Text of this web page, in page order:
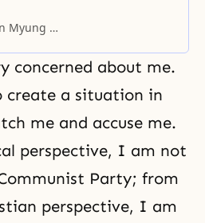
Moon
concerned about me.
create a situation in
me and accuse me.
perspective, I am not
Party; from
perspective, I am